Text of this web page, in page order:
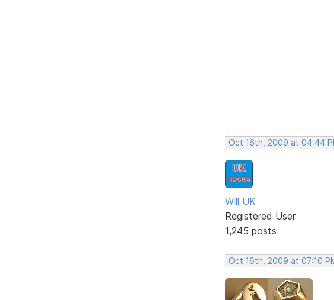
Oct 16th, 2009 at 04:44
Will UK
Registered User
1,245 posts
Oct 16th, 2009 at 07:10